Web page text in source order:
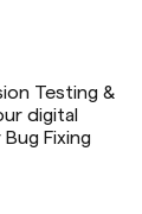
Testing &
digital
Fixing